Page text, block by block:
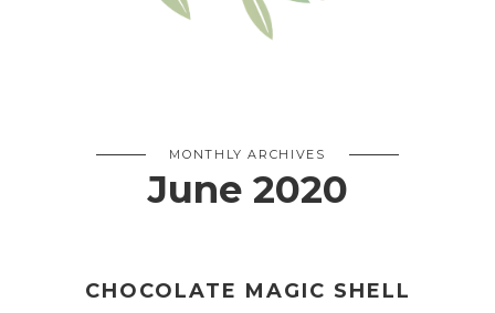
MONTHLY ARCHIVES
June 2020
CHOCOLATE MAGIC SHELL